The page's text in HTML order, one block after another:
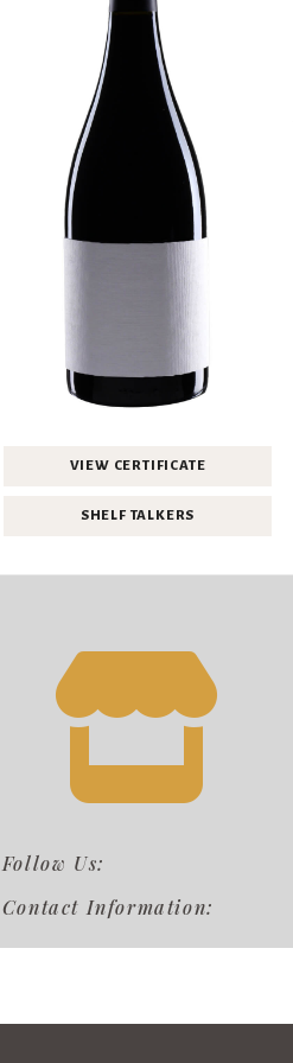
VIEW CERTIFICATE
SHELF TALKERS
Follow Us:
Contact Information: